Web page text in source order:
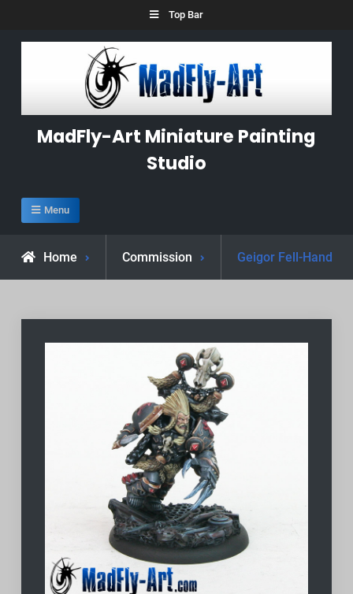
Top Bar
MadFly-Art Miniature Painting
Studio
Menu
Home Commission Geigor Fell-Hand